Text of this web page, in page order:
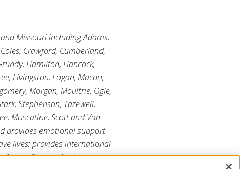
Missouri including Adams,
Crawford, Cumberland,
Hamilton, Hancock,
Livingston, Logan, Macon,
Morgan, Moultrie, Ogle,
Stephenson, Tazewell,
Muscatine, Scott and Van
provides emotional support
lives; provides international
for-profit organization that